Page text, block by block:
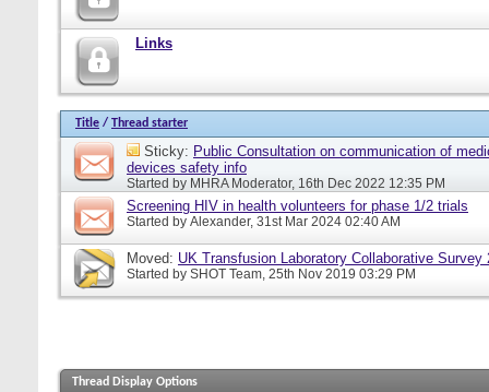
Links
Title / Thread starter
Sticky: Public Consultation on communication of
devices safety info
Started by MHRA Moderator, 16th Dec 2022 12:35 PM
Screening HIV in health volunteers for phase 1/2 trials
Started by Alexander, 31st Mar 2024 02:40 AM
Moved: UK Transfusion Laboratory Collaborative Survey
Started by SHOT Team, 25th Nov 2019 03:29 PM
Thread Display Options